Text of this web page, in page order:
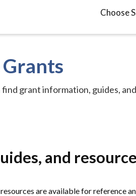
Choose
grant information, guides,
and
are available for reference